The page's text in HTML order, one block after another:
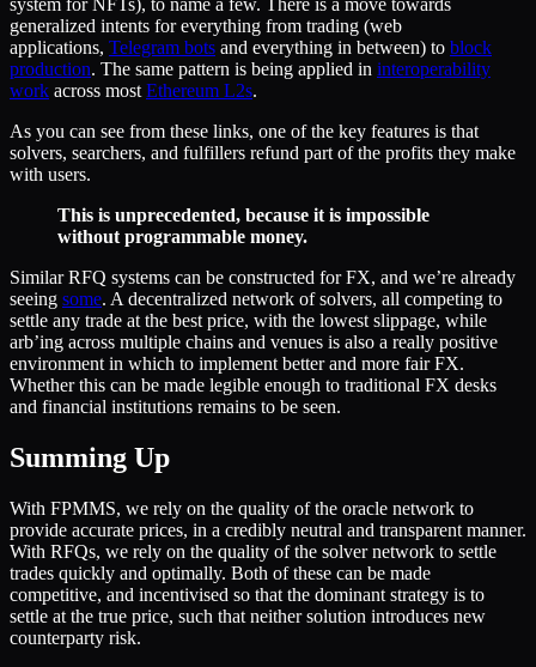
system for NFTs), to name a few. There is a move towards
generalized intents for everything from trading (web
applications, Telegram bots and everything in between) to block
production. The same pattern is being applied in interoperability
work across most Ethereum L2s.
As you can see from these links, one of the key features is that
solvers, searchers, and fulfillers refund part of the profits they make
with users.
This is unprecedented, because it is impossible
without programmable money.
Similar RFQ systems can be constructed for FX, and we’re already
seeing some. A decentralized network of solvers, all competing to
settle any trade at the best price, with the lowest slippage, while
arb’ing across multiple chains and venues is also a really positive
environment in which to implement better and more fair FX.
Whether this can be made legible enough to traditional FX desks
and financial institutions remains to be seen.
Summing Up
With FPMMS, we rely on the quality of the oracle network to
provide accurate prices, in a credibly neutral and transparent manner.
With RFQs, we rely on the quality of the solver network to settle
trades quickly and optimally. Both of these can be made
competitive, and incentivised so that the dominant strategy is to
settle at the true price, such that neither solution introduces new
counterparty risk.